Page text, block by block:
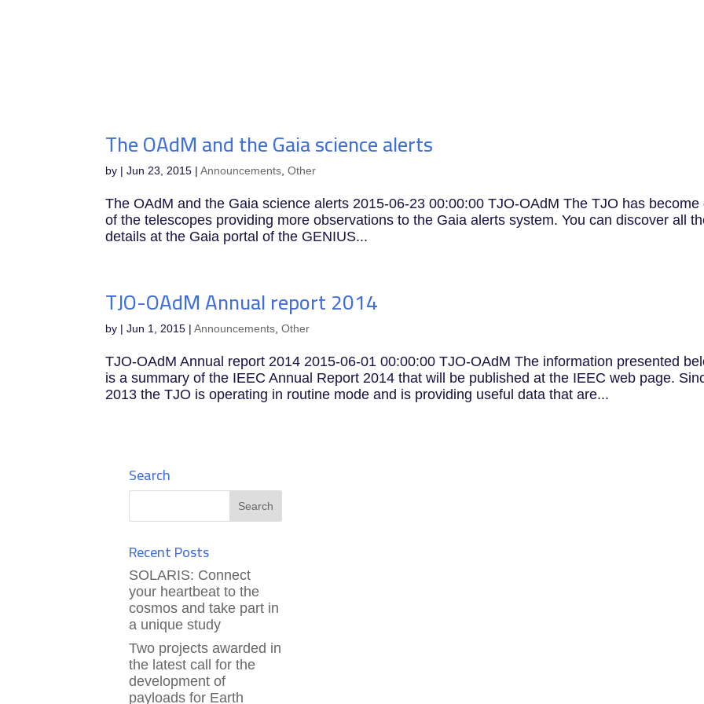
The OAdM and the Gaia science alerts
by |Jun 23, 2015 |Announcements ,Other
The OAdM and the Gaia science alerts 2015-06-23 00:00:00 TJO-OAdM The TJO has become
of the telescopes providing more observations to the Gaia alerts system. You can discover all
details at the Gaia portal of the GENIUS...
TJO-OAdM Annual report 2014
by |Jun 1, 2015 |Announcements ,Other
TJO-OAdM Annual report 2014 2015-06-01 00:00:00 TJO-OAdM The information presented
is a summary of the IEEC Annual Report 2014 that will be published at the IEEC web page.
2013 the TJO is operating in routine mode and is providing useful data that are...
Search
Recent Posts
SOLARIS: Connect
your heartbeat to the
cosmos and take part in
a unique study
Two projects awarded in
the latest call for the
development of
payloads for Earth